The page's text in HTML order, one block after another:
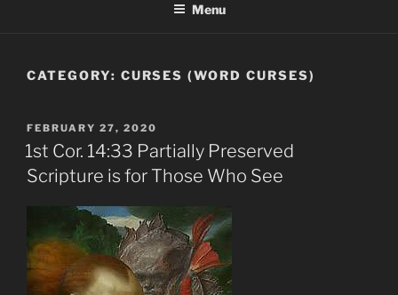
Menu
CATEGORY: CURSES (WORD CURSES)
POSTED
ON
FEBRUARY 27, 2020
1st Cor. 14:33 Partially Preserved
Scripture is for Those Who See